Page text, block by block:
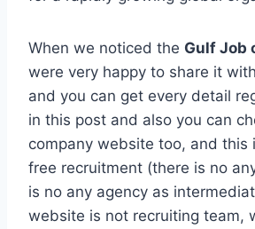
When we noticed the Gulf Job
were very happy to share it
and you can get every detail
in this post and also you can
company website too, and this
free recruitment (there is no
is no any agency as
website is not recruiting team,